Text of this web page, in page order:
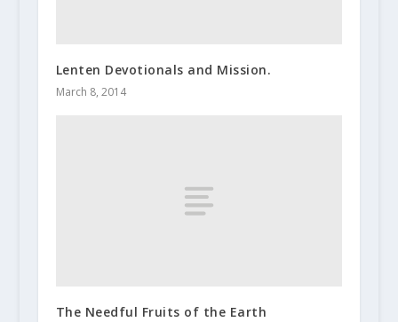
Lenten Devotionals and Mission.
March 8, 2014
The Needful Fruits of the Earth